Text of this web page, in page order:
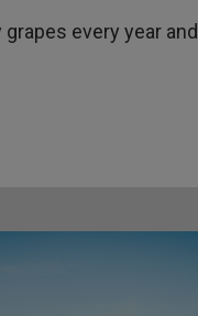
every year and